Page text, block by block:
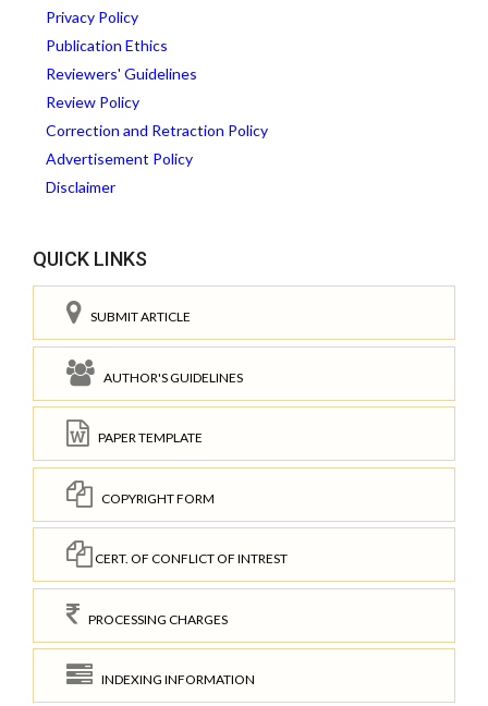
Privacy Policy
Publication Ethics
Reviewers' Guidelines
Review Policy
Correction and Retraction Policy
Advertisement Policy
Disclaimer
QUICK LINKS
SUBMIT ARTICLE
AUTHOR'S GUIDELINES
PAPER TEMPLATE
COPYRIGHT FORM
CERT. OF CONFLICT OF INTREST
PROCESSING CHARGES
INDEXING INFORMATION